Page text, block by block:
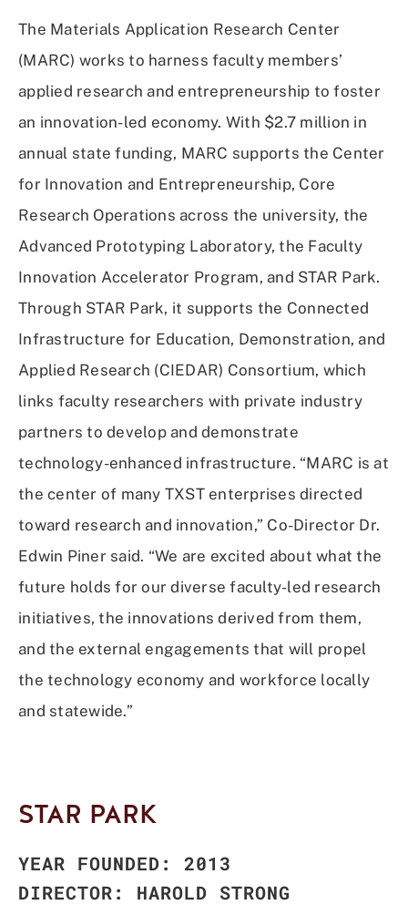
The Materials Application Research Center
(MARC) works to harness faculty members’
applied research and entrepreneurship to foster
an innovation-led economy. With $2.7 million in
annual state funding, MARC supports the Center
for Innovation and Entrepreneurship, Core
Research Operations across the university, the
Advanced Prototyping Laboratory, the Faculty
Innovation Accelerator Program, and STAR Park.
Through STAR Park, it supports the Connected
Infrastructure for Education, Demonstration, and
Applied Research (CIEDAR) Consortium, which
links faculty researchers with private industry
partners to develop and demonstrate
technology-enhanced infrastructure. “MARC is at
the center of many TXST enterprises directed
toward research and innovation,” Co-Director Dr.
Edwin Piner said. “We are excited about what the
future holds for our diverse faculty-led research
initiatives, the innovations derived from them,
and the external engagements that will propel
the technology economy and workforce locally
and statewide.”
STAR PARK
YEAR FOUNDED: 2013
DIRECTOR: HAROLD STRONG